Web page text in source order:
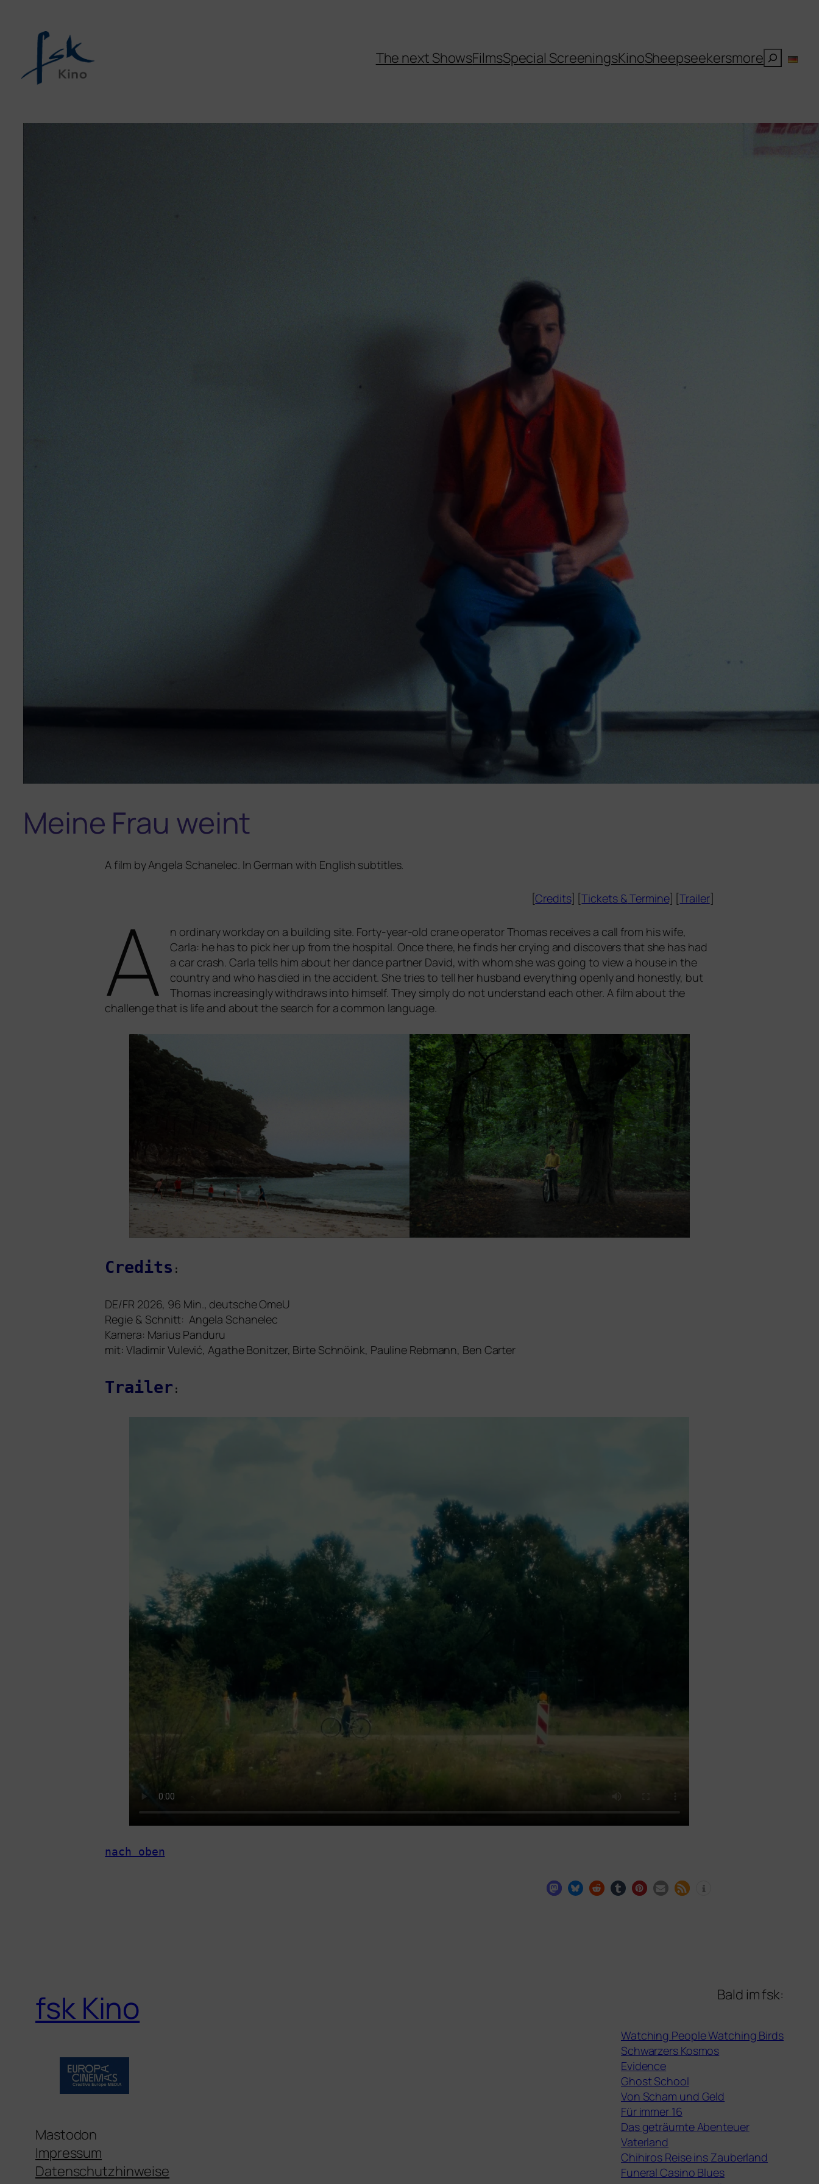
The next ShowsFilmsSpecial ScreeningsKinoSheepseekersmore Suchen
Meine Frau weint
A film by Angela Schanelec. In German with English subtitles.
[Credits] [Tickets &Termine] [Trailer]
A
n ordi­na­ry work­day on a buil­ding site. Forty-year-old cra­ne ope­ra­tor Thomas recei­ves a call from his wife,
Carla: he has to pick her up from the hos­pi­tal. Once the­re, he finds her crying and dis­co­vers that she has had
a car crash. Carla tells him about her dance part­ner David, with whom she was going to view a house in the
coun­try and who has died in the acci­dent. She tri­es to tell her hus­band ever­y­thing open­ly and honest­ly, but
Thomas incre­asing­ly with­draws into hims­elf. They sim­ply do not under­stand each other. A film about the
chall­enge that is life and about the search for a com­mon language.
Credits :
DE/FR 2026, 96 Min., deut­sche OmeU
Regie & Schnitt: Angela Schanelec
Kamera: Marius Panduru
mit: Vladimir Vulević, Agathe Bonitzer, Birte Schnöink, Pauline Rebmann, Ben Carter
Trailer :
nach oben
fsk Kino
Mastodon
Impressum
Datenschutzhinweise
Bald im fsk:
Watching People Watching Birds
Schwarzers Kosmos
Evidence
Ghost School
Von Scham und Geld
Für immer 16
Das geträumte Abenteuer
Vaterland
Chihiros Reise ins Zauberland
Funeral Casino Blues